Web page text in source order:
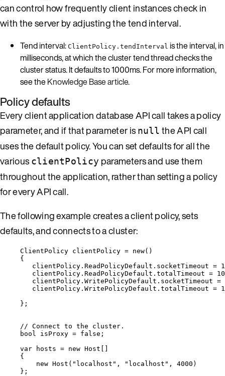
can control how frequently client instances check in
with the server by adjusting the tend interval.
Tend interval: ClientPolicy.tendInterval is the interval, in
milliseconds, at which the cluster tend thread checks the
cluster status. It defaults to 1000ms. For more information,
see theKnowledge Base article.
Policy defaults
Every client application database API call takes a policy
parameter, and if that parameter is null the API call
uses the default policy. You can set defaults for all the
various clientPolicy parameters and use them
throughout the application, rather than setting a policy
for every API call.
The following example creates a client policy, sets
defaults, and connects to a cluster:
ClientPolicy clientPolicy = new()
{
clientPolicy . ReadPolicyDefault . socketTimeout =
clientPolicy . ReadPolicyDefault . totalTimeout =
clientPolicy . WritePolicyDefault . socketTimeout =
clientPolicy . WritePolicyDefault . totalTimeout =
};
// Connect to the cluster.
bool
isProxy = false ;
var hosts = new Host[]
{
new Host( " localhost " , " localhost " , 4000 )
};